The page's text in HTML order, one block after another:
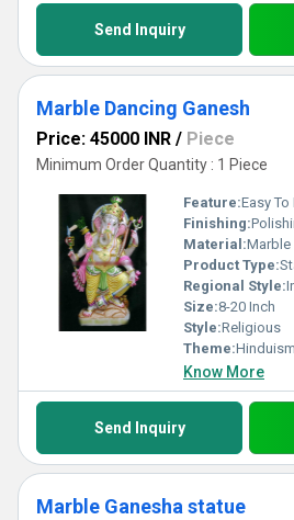
Send Inquiry
Marble Dancing Ganesh
Price: 45000 INR / Piece
Minimum Order Quantity : 1 Piece
Feature:Easy To
Finishing:
Material:Marble
Product Type:
Regional Style:
Size:8-20 Inch
Style:Religious
Theme:Hinduism
Know More
Send Inquiry
Marble Ganesha statue